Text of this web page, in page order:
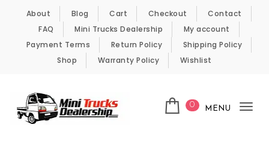
Skip to content
About Blog Cart Checkout
Contact
FAQ
Mini Trucks Dealership
My account
Payment Terms
Return Policy
Shipping Policy
Shop
Warranty Policy Wishlist
0 MENU